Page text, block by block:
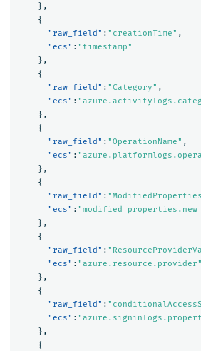
},
{
"raw_field" : "creationTime" ,
"ecs" : "timestamp"
},
{
"raw_field" : "Category" ,
"ecs" :
},
{
"raw_field" : "OperationName" ,
"ecs" :
},
{
"raw_field" :
"ecs" :
},
{
"raw_field" :
"ecs" : "azure.resource.provider"
},
{
"raw_field" :
"ecs" :
},
{